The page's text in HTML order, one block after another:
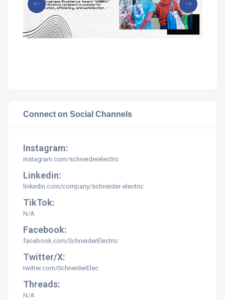
Connect on Social Channels
Instagram:
instagram.com/schneiderelectric
Linkedin:
linkedin.com/company/schneider-electric
TikTok:
N/A
Facebook:
facebook.com/SchneiderElectric
Twitter/X:
twitter.com/SchneiderElec
Threads:
N/A